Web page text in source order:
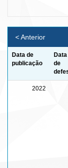
< Anterior
Data de
publicação
Data
de
2022